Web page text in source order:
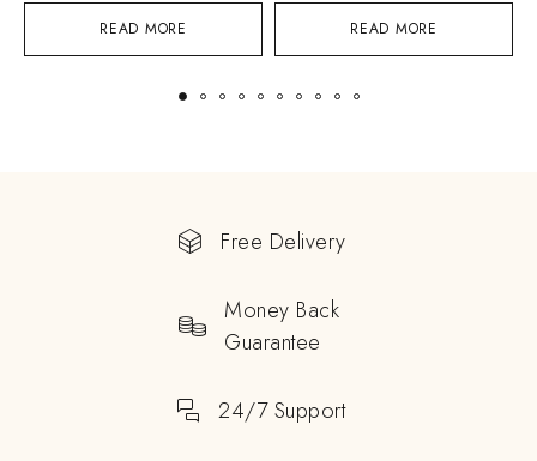
READ MORE READ MORE
Free Delivery
Money Back
Guarantee
24/7 Support